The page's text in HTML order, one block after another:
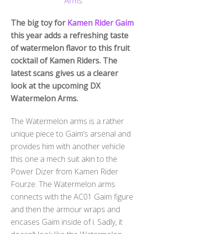
The big toy forKamen Rider Gaim
this year adds a refreshing taste
of watermelon flavor to this fruit
cocktail of Kamen Riders. The
latest scans gives us a clearer
look at the upcoming DX
Watermelon Arms.
The Watermelon arms is a rather
unique piece to Gaim’s arsenal and
provides him with another vehicle
this one a mech suit akin to the
Power Dizer from Kamen Rider
Fourze. The Watermelon arms
connects with the AC01 Gaim figure
and then the armour wraps and
encases Gaim inside of i. Sadly, it